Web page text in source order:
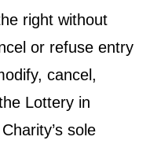
right without
or refuse entry
cancel,
Lottery in
sole